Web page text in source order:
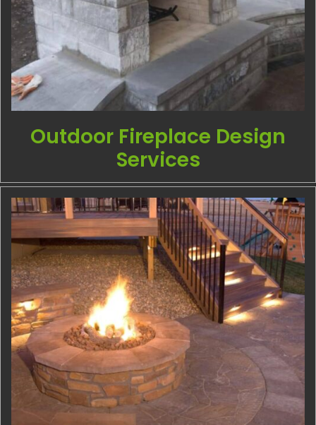
Outdoor Fireplace Design
Services